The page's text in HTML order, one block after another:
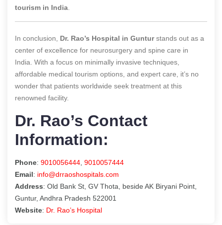
tourism in India
In conclusion, Dr. Rao’s Hospital in Gunturstands out as a
center of excellence for neurosurgery and spine care in
India. With a focus on minimally invasive techniques,
affordable medical tourism options, and expert care, it’s no
wonder that patients worldwide seek treatment at this
renowned facility.
Dr. Rao’s Contact
Information:
Phone: 9010056444 9010057444
Email: info@drraoshospitals.com
Address: Old Bank St, GV Thota, beside AK Biryani Point,
Guntur, Andhra Pradesh 522001
Website: Dr. Rao’s Hospital